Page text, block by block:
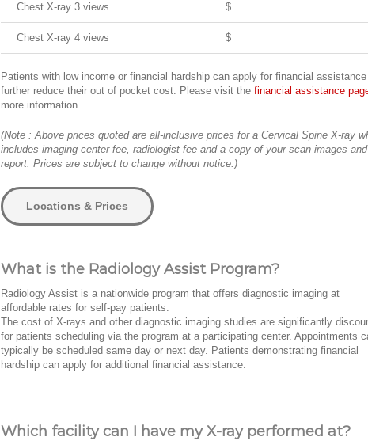
Chest X-ray 3 views $
Chest X-ray 4 views $
Patients with low income or financial hardship can apply for financial
further reduce their out of pocket cost. Please visit the financial assistance
more information.
(Note : Above prices quoted are all-inclusive prices for a Cervical Spine X-ray
includes imaging center fee, radiologist fee and a copy of your scan images and
report. Prices are subject to change without notice.)
Locations & Prices
What is the Radiology Assist Program?
Radiology Assist is a nationwide program that offers diagnostic imaging at
affordable rates for self-pay patients.
The cost of X-rays and other diagnostic imaging studies are significantly
for patients scheduling via the program at a participating center. Appointments
typically be scheduled same day or next day. Patients demonstrating financial
hardship can apply for additional financial assistance.
Which facility can I have my X-ray performed at?